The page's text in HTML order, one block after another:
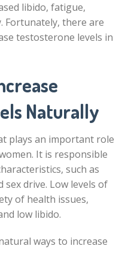
libido, fatigue,
Fortunately, there are
testosterone levels in
Naturally
plays an important role
It is responsible
such as
sex drive. Low levels of
of health issues,
low libido.
ways to increase